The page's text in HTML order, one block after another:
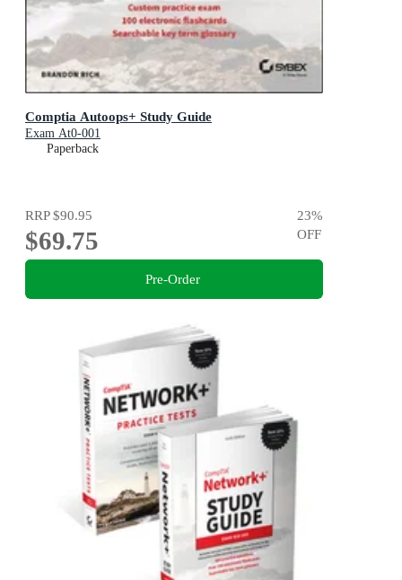
Comptia Autoops+ Study Guide
Exam At0-001
Paperback
RRP$90.95
$69.75
23%
OFF
Pre-Order